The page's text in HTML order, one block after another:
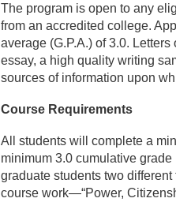
The program is open to any
from an accredited college.
average (G.P.A.) of 3.0.
essay, a high quality writing
sources of information upon
Course Requirements
All students will complete a
minimum 3.0 cumulative
graduate students two
course work—“Power,